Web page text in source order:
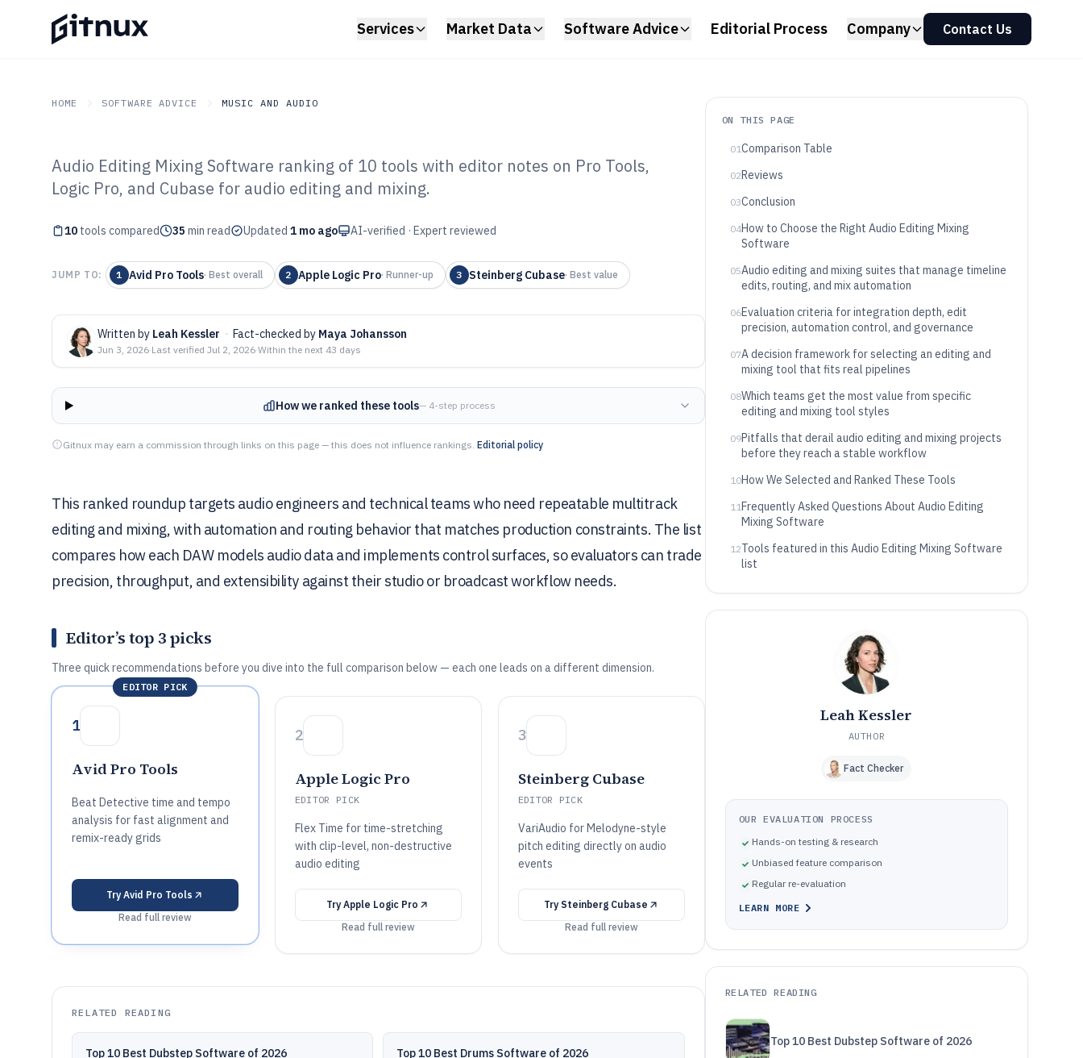
Services Market Data Software Advice Editorial Process Company Contact Us
HOME SOFTWARE ADVICE MUSIC AND AUDIO
GITNUX SOFTWARE ADVICE Music And Audio
Top 10 Best Audio Editing Mixing
Software of 2026
Audio Editing Mixing Software ranking of 10 tools with editor notes on Pro Tools,
Logic Pro, and Cubase for audio editing and mixing.
10 tools compared 35 min read Updated 1 mo ago AI-verified · Expert reviewed
JUMP TO: 1 Avid Pro Tools· Best overall 2 Apple Logic Pro· Runner-up 3 Steinberg Cubase· Best value
Written by Leah Kessler · Fact-checked by Maya Johansson
Jun 3, 2026·Last verified Jul 2, 2026·Within the next 43 days
How we ranked these tools— 4-step process
Gitnux may earn a commission through links on this page — this does not influence rankings. Editorial policy
This ranked roundup targets audio engineers and technical teams who need repeatable multitrack
editing and mixing, with automation and routing behavior that matches production constraints. The list
compares how each DAW models audio data and implements control surfaces, so evaluators can trade
precision, throughput, and extensibility against their studio or broadcast workflow needs.
Editor’s top 3 picks
Three quick recommendations before you dive into the full comparison below — each one leads on a different dimension.
EDITOR PICK
1
Avid Pro Tools
Beat Detective time and tempo
analysis for fast alignment and
remix-ready grids
Try Avid Pro Tools
Read full review
2
Apple Logic Pro
EDITOR PICK
Flex Time for time-stretching
with clip-level, non-destructive
audio editing
TryApple Logic Pro
Read full review
3
Steinberg Cubase
EDITOR PICK
VariAudio for Melodyne-style
pitch editing directly on audio
events
Try Steinberg Cubase
Read full review
RELATED READING
Top 10 Best Dubstep Software of 2026 Top 10 Best Drums Software of 2026
ON THIS PAGE
01Comparison Table
02Reviews
03Conclusion
04How to Choose the Right Audio Editing Mixing
Software
05Audio editing and mixing suites that manage timeline
edits, routing, and mix automation
06Evaluation criteria for integration depth, edit
precision, automation control, and governance
07A decision framework for selecting an editing and
mixing tool that fits real pipelines
08Which teams get the most value from specific
editing and mixing tool styles
09Pitfalls that derail audio editing and mixing projects
before they reach a stable workflow
10How We Selected and Ranked These Tools
11Frequently Asked Questions About Audio Editing
Mixing Software
12Tools featured in this Audio Editing Mixing Software
list
Leah Kessler
AUTHOR
Fact Checker
OUR EVALUATION PROCESS
Hands-on testing & research
Unbiased feature comparison
Regular re-evaluation
LEARN MORE
RELATED READING
Top 10 Best Dubstep Software of 2026